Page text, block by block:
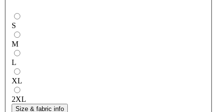
S
M
L
XL
2XL
Size & fabric info